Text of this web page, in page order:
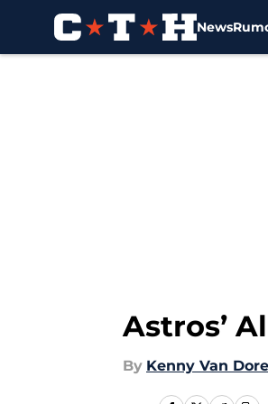
News
Astros’
By Kenny Van